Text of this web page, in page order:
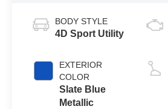
BODY STYLE
4D Sport Utility
EXTERIOR
COLOR
Slate Blue
Metallic